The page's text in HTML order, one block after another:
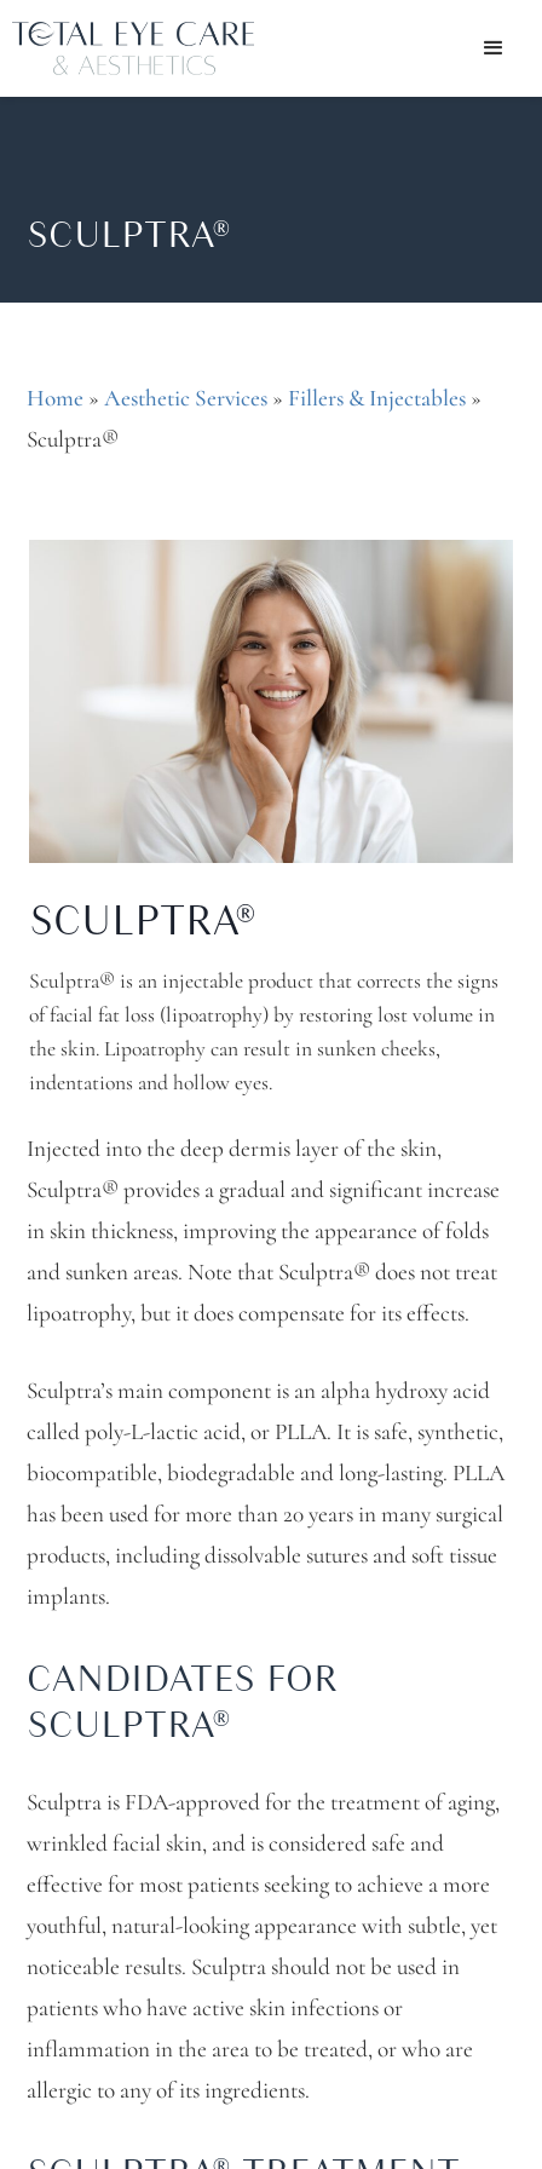
SCULPTRA®
Home »Aesthetic Services » Fillers & Injectables »
Sculptra®
SCULPTRA®
Sculptra® is an injectable product that corrects the signs
of facial fat loss (lipoatrophy) by restoring lost volume in
the skin. Lipoatrophy can result in sunken cheeks,
indentations and hollow eyes.
Injected into the deep dermis layer of the skin,
Sculptra® provides a gradual and significant increase
in skin thickness, improving the appearance of folds
and sunken areas. Note that Sculptra® does not treat
lipoatrophy, but it does compensate for its effects.
Sculptra’s main component is an alpha hydroxy acid
called poly-L-lactic acid, or PLLA. It is safe, synthetic,
biocompatible, biodegradable and long-lasting. PLLA
has been used for more than 20 years in many surgical
products, including dissolvable sutures and soft tissue
implants.
CANDIDATES FOR
SCULPTRA®
Sculptra is FDA-approved for the treatment of aging,
wrinkled facial skin, and is considered safe and
effective for most patients seeking to achieve a more
youthful, natural-looking appearance with subtle, yet
noticeable results. Sculptra should not be used in
patients who have active skin infections or
inflammation in the area to be treated, or who are
allergic to any of its ingredients.